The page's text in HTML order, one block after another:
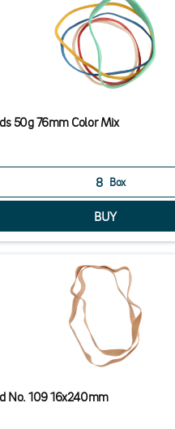
50g 76mm Color Mix
Box
No. 109 16x240mm